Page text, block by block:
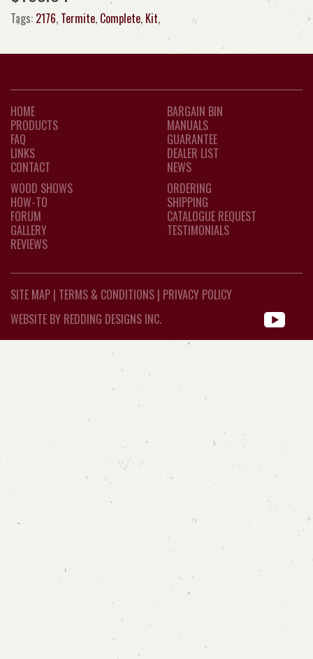
Tags: 2176, Termite, Complete, Kit,
HOME
PRODUCTS
FAQ
LINKS
CONTACT
BARGAIN BIN
MANUALS
GUARANTEE
DEALER LIST
NEWS
WOOD SHOWS
HOW-TO
FORUM
GALLERY
REVIEWS
ORDERING
SHIPPING
CATALOGUE REQUEST
TESTIMONIALS
SITE MAP | TERMS & CONDITIONS | PRIVACY POLICY
WEBSITE BY REDDING DESIGNS INC.